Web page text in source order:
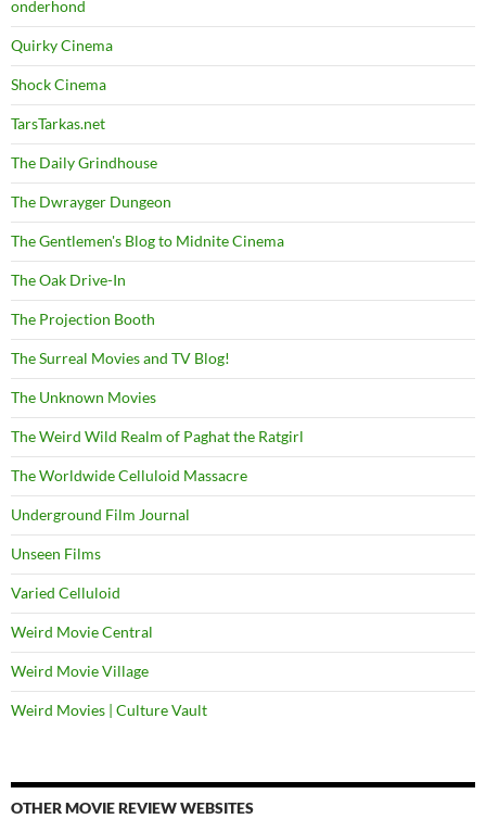
onderhond
Quirky Cinema
Shock Cinema
TarsTarkas.net
The Daily Grindhouse
The Dwrayger Dungeon
The Gentlemen's Blog to Midnite Cinema
The Oak Drive-In
The Projection Booth
The Surreal Movies and TV Blog!
The Unknown Movies
The Weird Wild Realm of Paghat the Ratgirl
The Worldwide Celluloid Massacre
Underground Film Journal
Unseen Films
Varied Celluloid
Weird Movie Central
Weird Movie Village
Weird Movies | Culture Vault
OTHER MOVIE REVIEW WEBSITES